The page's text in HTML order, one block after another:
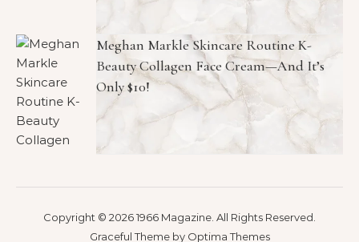
Meghan Markle Skincare Routine K-
Beauty Collagen Face Cream—And It’s
Only $10!
Copyright © 2026 1966 Magazine. All Rights Reserved.
Graceful Theme by Optima Themes